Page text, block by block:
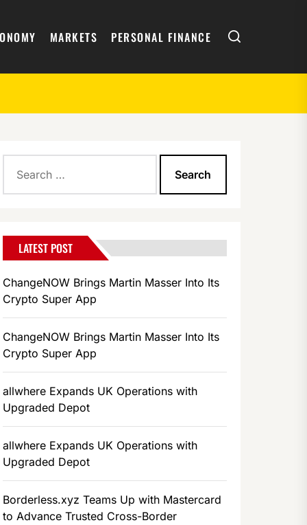
MARKETS PERSONAL FINANCE Search
for:
LATEST POST
ChangeNOW Brings Martin Masser Into Its
Crypto Super App
ChangeNOW Brings Martin Masser Into Its
Crypto Super App
allwhere Expands UK Operations with
Upgraded Depot
allwhere Expands UK Operations with
Upgraded Depot
Borderless.xyz Teams Up with Mastercard
to Advance Trusted Cross-Border